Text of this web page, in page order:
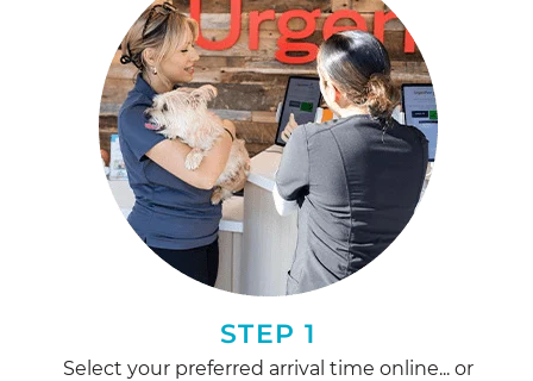
STEP 1
Select your preferred arrival time online... or